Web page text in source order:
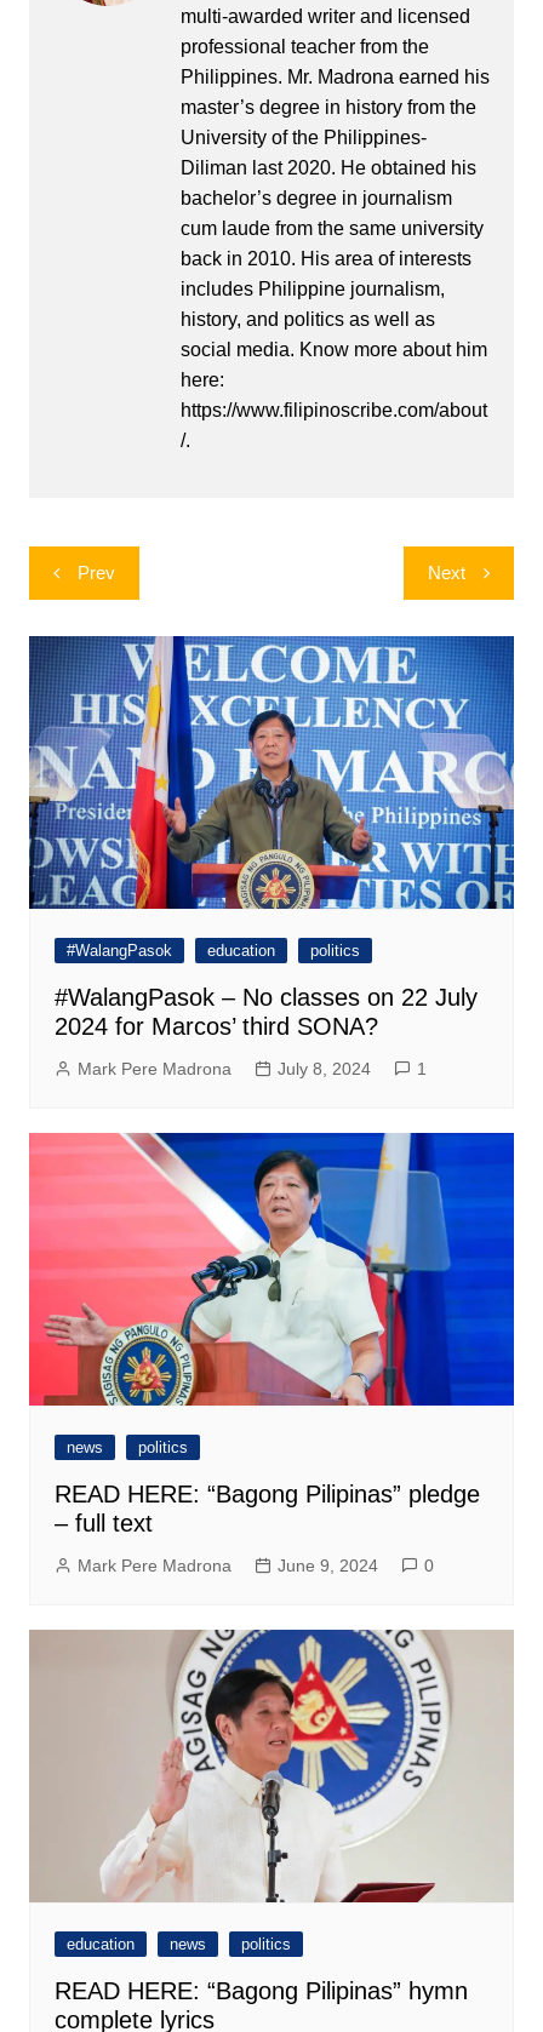
multi-awarded writer and licensed
professional teacher from the
Philippines. Mr. Madrona earned his
master’s degree in history from the
University of the Philippines-
Diliman last 2020. He obtained his
bachelor’s degree in journalism
cum laude from the same university
back in 2010. His area of interests
includes Philippine journalism,
history, and politics as well as
social media. Know more about him
here:
https://www.filipinoscribe.com/about
/.
Post
navigation
Prev Next
#WalangPasok education politics
#WalangPasok – No classes on 22 July
2024 for Marcos’ third SONA?
Mark Pere Madrona July 8, 2024 1
news politics
READ HERE: “Bagong Pilipinas” pledge
– full text
Mark Pere Madrona June 9, 2024 0
education news politics
READ HERE: “Bagong Pilipinas” hymn
complete lyrics